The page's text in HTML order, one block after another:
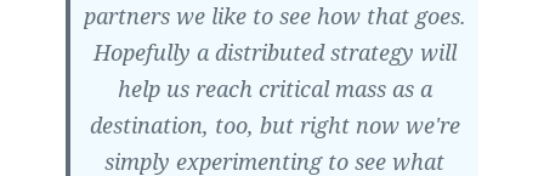
partners we like to see how that goes.
Hopefully a distributed strategy will
help us reach critical mass as a
destination, too, but right now we're
simply experimenting to see what